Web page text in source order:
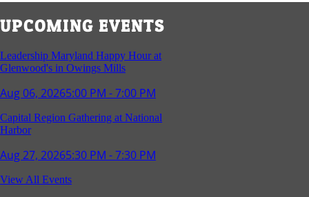
UPCOMING EVENTS
Leadership Maryland Happy Hour at
Glenwood's in Owings Mills
Aug 06, 20265:00 PM - 7:00 PM
Capital Region Gathering at National
Harbor
Aug 27, 20265:30 PM - 7:30 PM
Reception and Networking - Fello at
View All Events